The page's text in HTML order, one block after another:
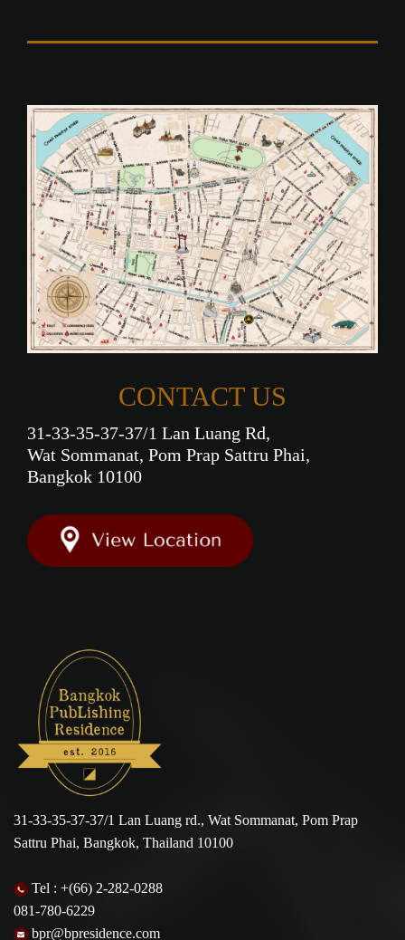
CONTACT US
31-33-35-37-37/1 Lan Luang Rd,
Wat Sommanat, Pom Prap Sattru Phai,
Bangkok 10100
31-33-35-37-37/1 Lan Luang rd., Wat Sommanat, Pom Prap
Sattru Phai, Bangkok, Thailand 10100
Tel : +(66) 2-282-0288
081-780-6229
bpr@bpresidence.com